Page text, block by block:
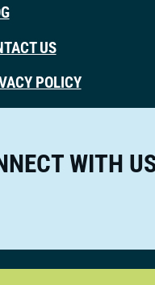
US
POLICY
WITH